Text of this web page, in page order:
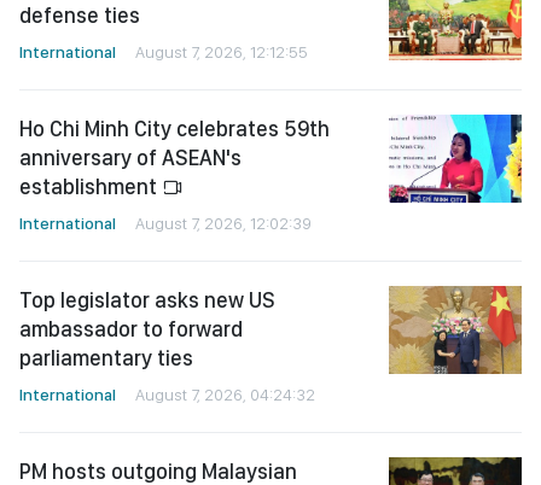
defense ties
International August 7, 2026, 12:12:55
Ho Chi Minh City celebrates 59th
anniversary of ASEAN's
establishment
International August 7, 2026, 12:02:39
Top legislator asks new US
ambassador to forward
parliamentary ties
International August 7, 2026, 04:24:32
PM hosts outgoing Malaysian